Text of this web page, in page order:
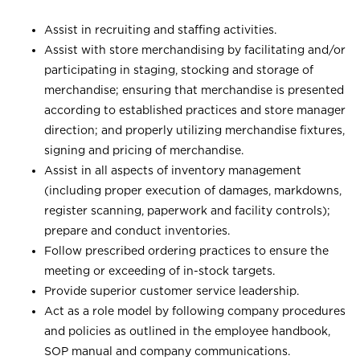
Assist in recruiting and staffing activities.
Assist with store merchandising by facilitating and/or
participating in staging, stocking and storage of
merchandise; ensuring that merchandise is presented
according to established practices and store manager
direction; and properly utilizing merchandise fixtures,
signing and pricing of merchandise.
Assist in all aspects of inventory management
(including proper execution of damages, markdowns,
register scanning, paperwork and facility controls);
prepare and conduct inventories.
Follow prescribed ordering practices to ensure the
meeting or exceeding of in-stock targets.
Provide superior customer service leadership.
Act as a role model by following company procedures
and policies as outlined in the employee handbook,
SOP manual and company communications.